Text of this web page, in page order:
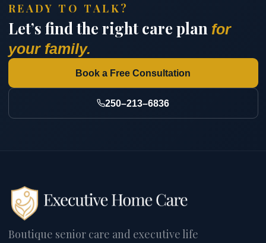
READY TO TALK?
Let’s find the right care plan for
your family.
Book a Free Consultation
250–213–6836
Boutique senior care and executive life